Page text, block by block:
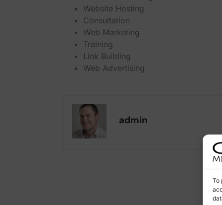
To
Website Hosting
Consultation
Web Marketing
Training
Link Building
Web Advertising
admin